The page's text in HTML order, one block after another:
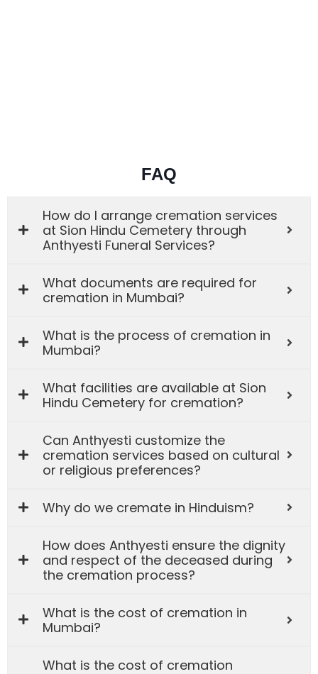
FAQ
How do I arrange cremation services
at Sion Hindu Cemetery through
Anthyesti Funeral Services?
What documents are required for
cremation in Mumbai?
What is the process of cremation in
Mumbai?
What facilities are available at Sion
Hindu Cemetery for cremation?
Can Anthyesti customize the
cremation services based on cultural
or religious preferences?
Why do we cremate in Hinduism?
How does Anthyesti ensure the dignity
and respect of the deceased during
the cremation process?
What is the cost of cremation in
Mumbai?
What is the cost of cremation